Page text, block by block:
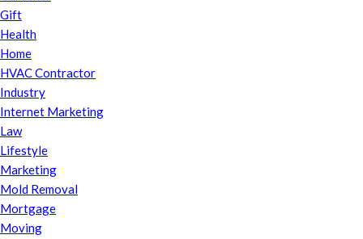
Gift
Health
Home
HVAC Contractor
Industry
Internet Marketing
Law
Lifestyle
Marketing
Mold Removal
Mortgage
Moving